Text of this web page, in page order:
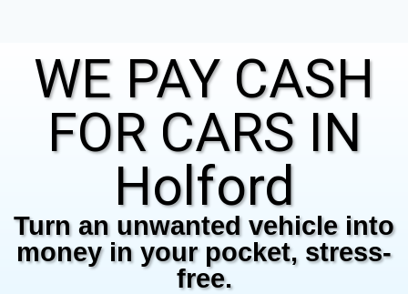
WE PAY CASH
FOR CARS IN
Holford
Turn an unwanted vehicle into
money in your pocket, stress-
free.